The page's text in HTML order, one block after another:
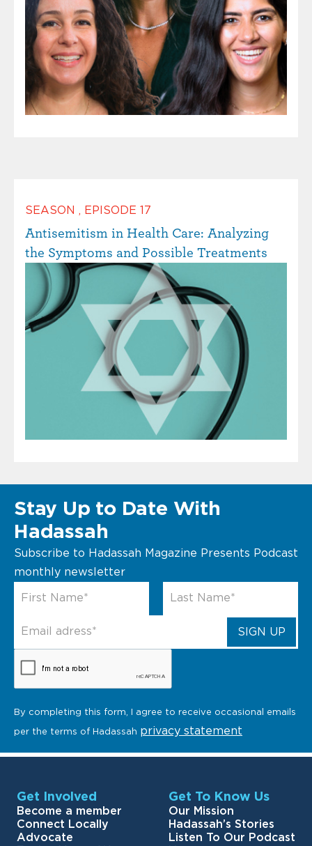
SEASON , EPISODE 17
Antisemitism in Health Care: Analyzing
the Symptoms and Possible Treatments
Stay Up to Date With
Hadassah
Subscribe to Hadassah Magazine Presents Podcast
monthly newsletter
By completing this form, I agree to receive occasional emails
per the terms of Hadassah privacy statement
Get Involved
Become a member
Connect Locally
Advocate
Get To Know Us
Our Mission
Hadassah’s Stories
Listen To Our Podcast